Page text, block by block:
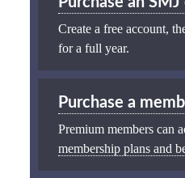
Create a free account,
for a full year.
Purchase a
Premium members can
membership plans and